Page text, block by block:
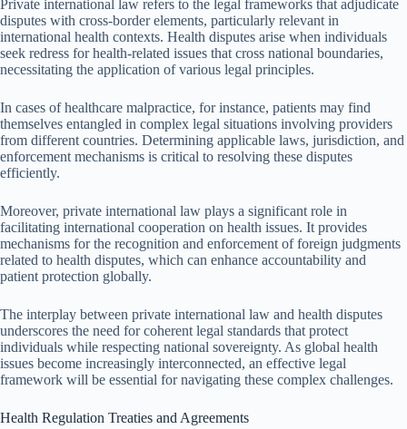
Private international law refers to the legal frameworks that adjudicate
disputes with cross-border elements, particularly relevant in
international health contexts. Health disputes arise when individuals
seek redress for health-related issues that cross national boundaries,
necessitating the application of various legal principles.
In cases of healthcare malpractice, for instance, patients may find
themselves entangled in complex legal situations involving providers
from different countries. Determining applicable laws, jurisdiction, and
enforcement mechanisms is critical to resolving these disputes
efficiently.
Moreover, private international law plays a significant role in
facilitating international cooperation on health issues. It provides
mechanisms for the recognition and enforcement of foreign judgments
related to health disputes, which can enhance accountability and
patient protection globally.
The interplay between private international law and health disputes
underscores the need for coherent legal standards that protect
individuals while respecting national sovereignty. As global health
issues become increasingly interconnected, an effective legal
framework will be essential for navigating these complex challenges.
Health Regulation Treaties and Agreements